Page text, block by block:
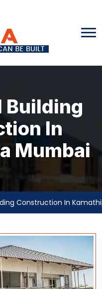
Building
In
Mumbai
Construction In